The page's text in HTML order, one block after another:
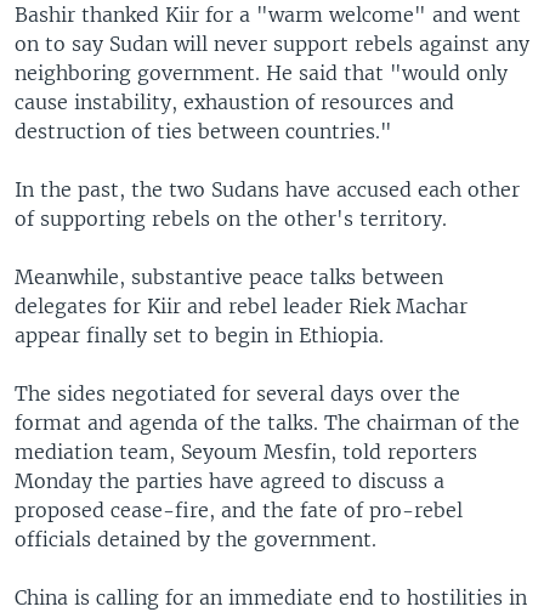
Bashir thanked Kiir for a "warm welcome" and went
on to say Sudan will never support rebels against any
neighboring government. He said that "would only
cause instability, exhaustion of resources and
destruction of ties between countries."
In the past, the two Sudans have accused each other
of supporting rebels on the other's territory.
Meanwhile, substantive peace talks between
delegates for Kiir and rebel leader Riek Machar
appear finally set to begin in Ethiopia.
The sides negotiated for several days over the
format and agenda of the talks. The chairman of the
mediation team, Seyoum Mesfin, told reporters
Monday the parties have agreed to discuss a
proposed cease-fire, and the fate of pro-rebel
officials detained by the government.
China is calling for an immediate end to hostilities in